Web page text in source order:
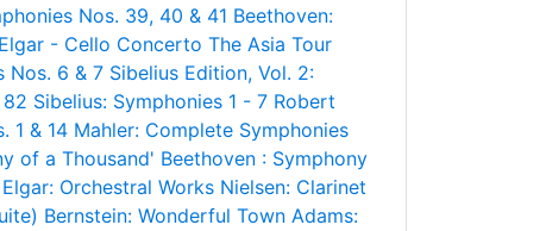
Nos. 39, 40 & 41 Beethoven:
- Cello Concerto The Asia Tour
Nos. 6 & 7 Sibelius Edition, Vol. 2:
Sibelius: Symphonies 1 - 7 Robert
1 & 14 Mahler: Complete Symphonies
of a Thousand' Beethoven : Symphony
Elgar: Orchestral Works Nielsen: Clarinet
Bernstein: Wonderful Town Adams: